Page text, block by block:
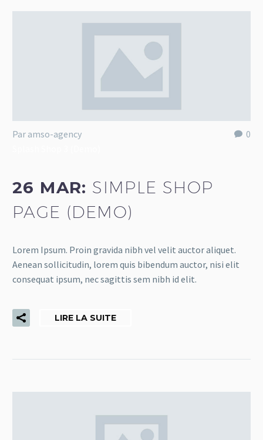
0
Par amso-agency
26 MAR: SIMPLE SHOP
PAGE (DEMO)
Lorem Ipsum. Proin gravida nibh vel velit auctor aliquet.
Aenean sollicitudin, lorem quis bibendum auctor, nisi elit
consequat ipsum, nec sagittis sem nibh id elit.
LIRE LA SUITE